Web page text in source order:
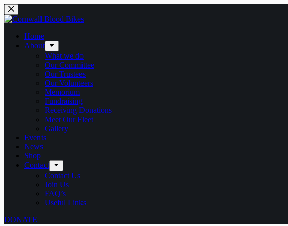
Skip
to
Home
About
What we do
Our Committee
Our Trustees
Our Volunteers
Memorium
Fundraising
Receiving Donations
Meet Our Fleet
Gallery
Events
News
Shop
Contact
Contact Us
Join Us
FAQ’s
Useful Links
DONATE